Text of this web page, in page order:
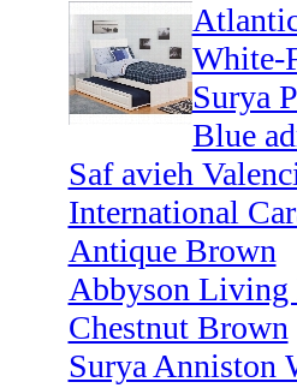
White-
Surya
Blue
Saf avieh
International
Antique Brown
Abbyson Living
Chestnut Brown
Surya Anniston